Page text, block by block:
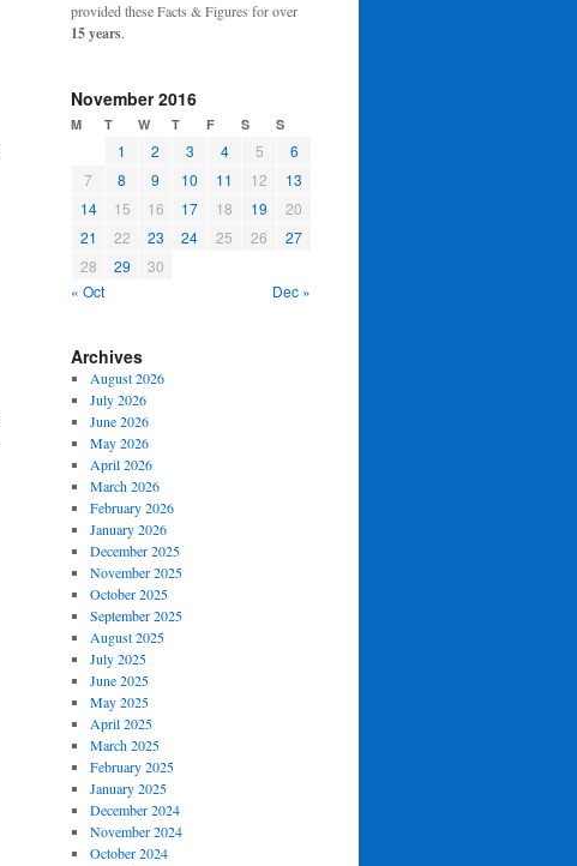
provided these Facts & Figures for over
15 years.
November 2016
M T W T F S S
1 2 3 4 5
6
7
8 9 10 11 12
13
14
15 16 17 18 19
20
21
22 23 24 25 26
27
28
29
30
« Oct
Dec »
Archives
August 2026
July 2026
June 2026
May 2026
April 2026
March 2026
February 2026
January 2026
December 2025
November 2025
October 2025
September 2025
August 2025
July 2025
June 2025
May 2025
April 2025
March 2025
February 2025
January 2025
December 2024
November 2024
October 2024